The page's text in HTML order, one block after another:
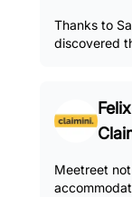
Thanks to
discovered
Meetreet